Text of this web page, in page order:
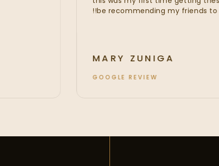
be recommending my
MARY ZUNIGA
GOOGLE REVIEW